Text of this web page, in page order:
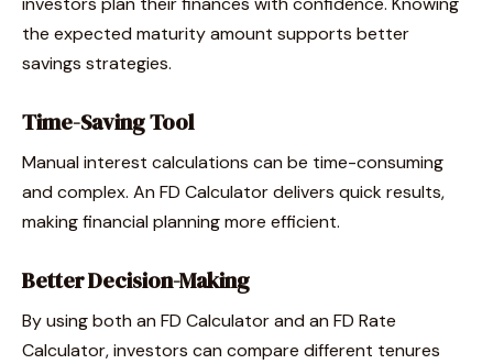
the expected maturity amount supports better
savings strategies.
Time-Saving Tool
Manual interest calculations can be time-consuming
and complex. An FD Calculator delivers quick results,
making financial planning more efficient.
Better Decision-Making
By using both an FD Calculator and an FD Rate
Calculator, investors can compare different tenures